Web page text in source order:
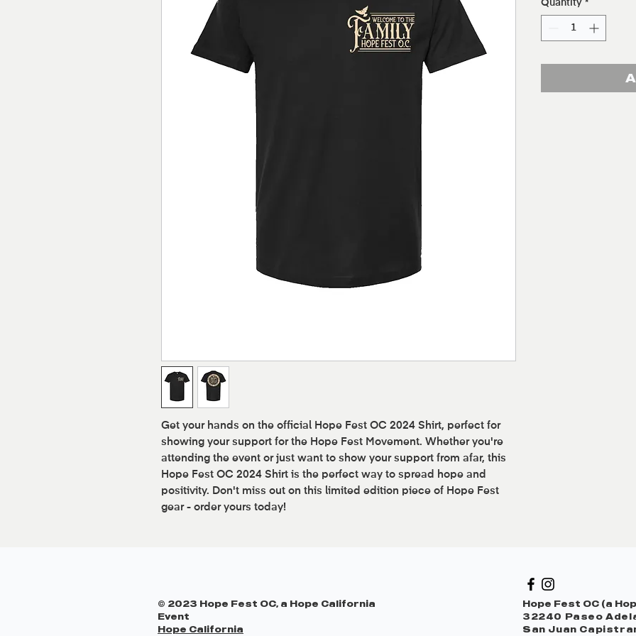
Get your hands on the official Hope Fest OC 2024 Shirt, perfect for
showing your support for the Hope Fest Movement. Whether you're
attending the event or just want to show your support from afar, this
Hope Fest OC 2024 Shirt is the perfect way to spread hope and
positivity. Don't miss out on this limited edition piece of Hope Fest
gear - order yours today!
Quantity *
© 2023 Hope Fest OC, a Hope California
Event
Hope California
Hope Fest OC (a
32240 Paseo
San Juan